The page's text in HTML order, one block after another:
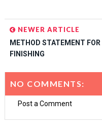
NEWER ARTICLE
METHOD STATEMENT FOR
FINISHING
NO COMMENTS:
Post a Comment